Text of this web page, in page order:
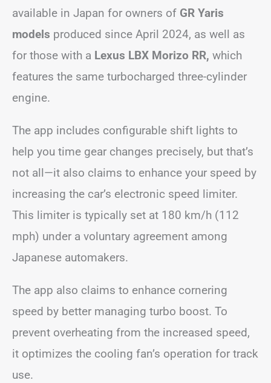
available in Japan for owners of GR Yaris
models produced since April 2024, as well as
for those with a Lexus LBX Morizo RR, which
features the same turbocharged three-cylinder
engine.
The app includes configurable shift lights to
help you time gear changes precisely, but that’s
not all—it also claims to enhance your speed by
increasing the car’s electronic speed limiter.
This limiter is typically set at 180 km/h (112
mph) under a voluntary agreement among
Japanese automakers.
The app also claims to enhance cornering
speed by better managing turbo boost. To
prevent overheating from the increased speed,
it optimizes the cooling fan’s operation for track
use.